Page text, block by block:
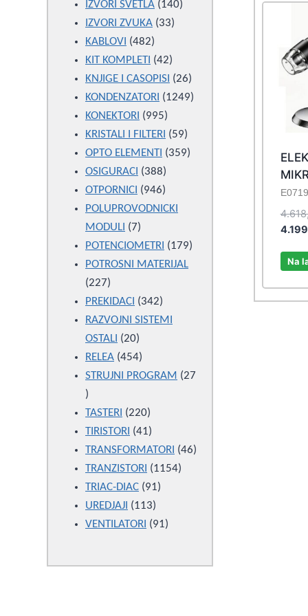
E0719
Na
products
IZVORI SVETLA 140140
IZVORI ZVUKA 3333
KABLOVI 482482
products
KIT KOMPLETI 4242
products
KNJIGE I CASOPISI 2626
products
KONDENZATORI 12491249
KONEKTORI 995995
products
KRISTALI I FILTERI 5959
products
OPTO ELEMENTI 359359
OSIGURACI 388388
products
OTPORNICI 946946
products
POLUPROVODNICKI
MODULI
77
products
POTENCIOMETRI 179179
POTROSNI MATERIJAL
227227
products
PREKIDACI 342342
products
RAZVOJNI SISTEMI
OSTALI
2020
products
RELEA 454454
products
STRUJNI PROGRAM
27
27
products
TASTERI 220220
products
TIRISTORI 4141
products
TRANSFORMATORI 4646
TRANZISTORI 11541154
TRIAC-DIAC 9191
UREDJAJI 113113
products
VENTILATORI 9191